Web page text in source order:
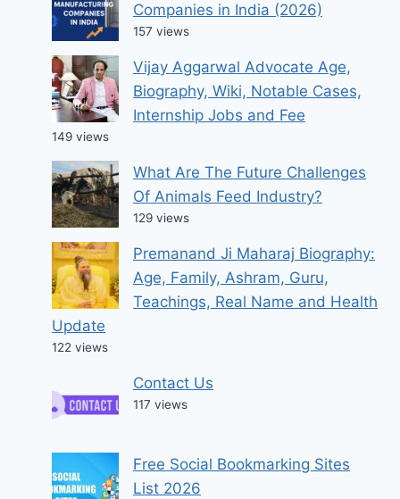
Companies in India (2026)
157 views
Vijay Aggarwal Advocate Age,
Biography, Wiki, Notable Cases,
Internship Jobs and Fee
149 views
What Are The Future Challenges
Of Animals Feed Industry?
129 views
Premanand Ji Maharaj Biography:
Age, Family, Ashram, Guru,
Teachings, Real Name and Health
Update
122 views
Contact Us
117 views
Free Social Bookmarking Sites
List 2026